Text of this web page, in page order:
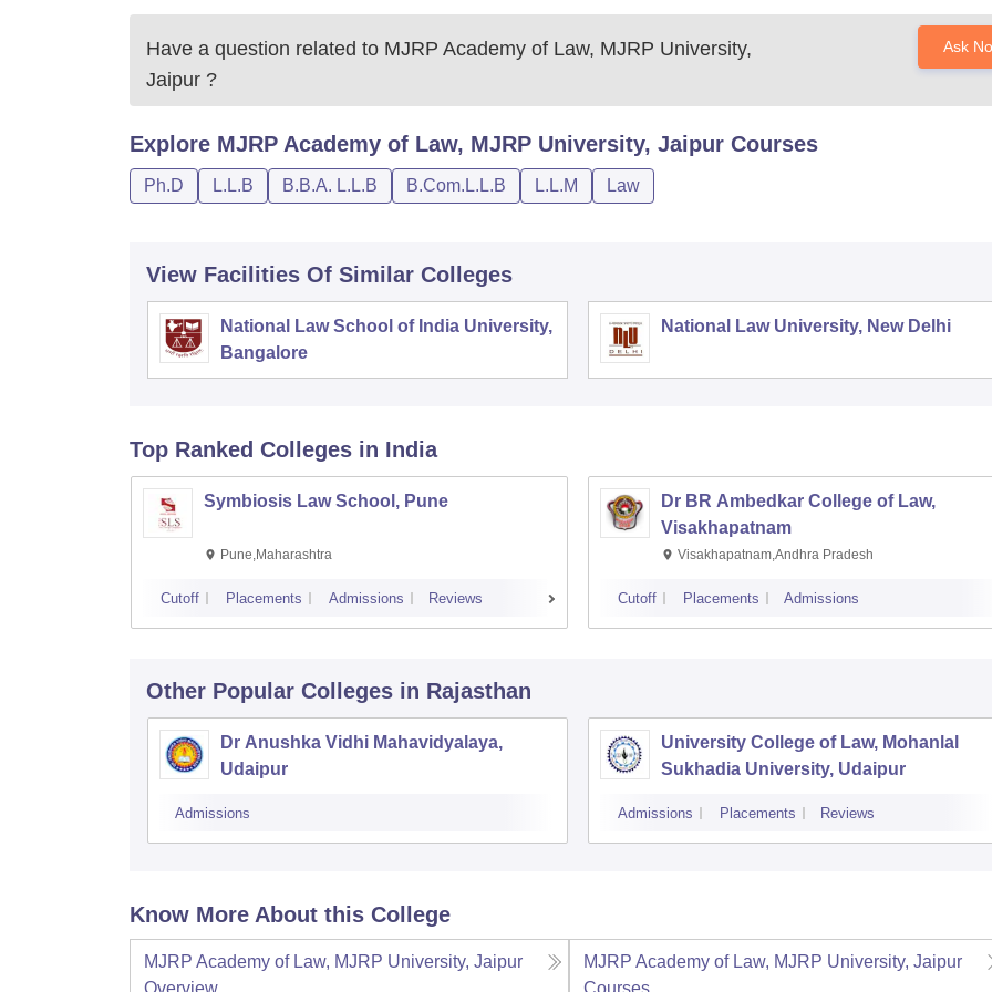
Have a question related to MJRP Academy of Law, MJRP University,
Jaipur ?
Ask
Explore MJRP Academy of Law, MJRP University, Jaipur Courses
Ph.D L.L.B B.B.A. L.L.B B.Com.L.L.B L.L.M Law
View Facilities Of Similar Colleges
National Law School of India University,
Bangalore
National Law University, New Delhi
Top Ranked Colleges in India
Symbiosis Law School, Pune
Pune,Maharashtra
Cutoff Placements Admissions Reviews
Dr BR Ambedkar College of Law,
Visakhapatnam
Visakhapatnam,Andhra Pradesh
Cutoff Placements Admissions
Other Popular Colleges in Rajasthan
Dr Anushka Vidhi Mahavidyalaya,
Udaipur
Admissions
University College of Law, Mohanlal
Sukhadia University, Udaipur
Admissions Placements Reviews
Know More About this College
MJRP Academy of Law, MJRP University, Jaipur
Overview
MJRP Academy of Law, MJRP University, Jaipur
Courses